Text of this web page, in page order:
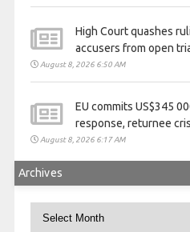
High Court quashes
accusers from open
August 8, 2026 6:50 AM
EU commits US$345
response, returnee
August 8, 2026 6:17 AM
Archives
Archives